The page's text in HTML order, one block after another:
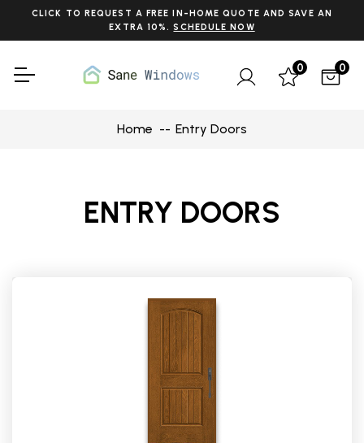
CLICK TO REQUEST A FREE IN-HOME QUOTE AND SAVE AN
EXTRA 10%.SCHEDULE NOW
0 0
Home Entry Doors
ENTRY DOORS